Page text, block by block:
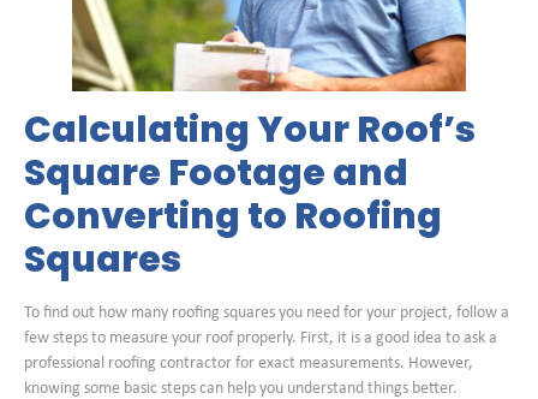
Calculating Your Roof’s
Square Footage and
Converting to Roofing
Squares
To find out how many roofing squares you need for your project, follow a
few steps to measure your roof properly. First, it is a good idea to ask a
professional roofing contractor for exact measurements. However,
knowing some basic steps can help you understand things better.